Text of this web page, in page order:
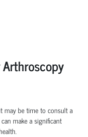
may be time to consult a
make a significant